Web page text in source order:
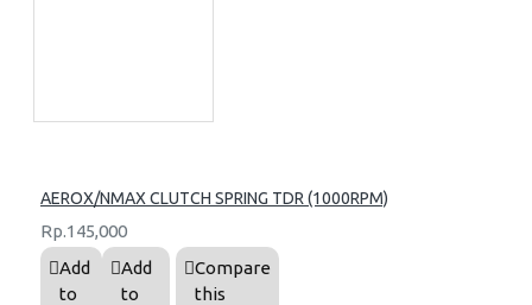
AEROX/NMAX CLUTCH SPRING TDR (1000RPM)
Rp.145,000
Add
to
Add
to
Compare
this